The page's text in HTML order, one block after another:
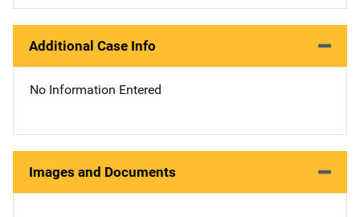
Additional Case Info
No Information Entered
Images and Documents